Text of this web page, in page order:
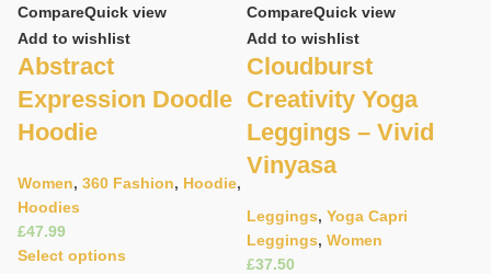
CompareQuick view
Add to wishlist
Abstract
Expression Doodle
Hoodie
Women, 360 Fashion, Hoodie,
Hoodies
£
Select options
CompareQuick view
Add to wishlist
Cloudburst
Creativity Yoga
Leggings – Vivid
Vinyasa
Leggings, Yoga Capri
Leggings, Women
£